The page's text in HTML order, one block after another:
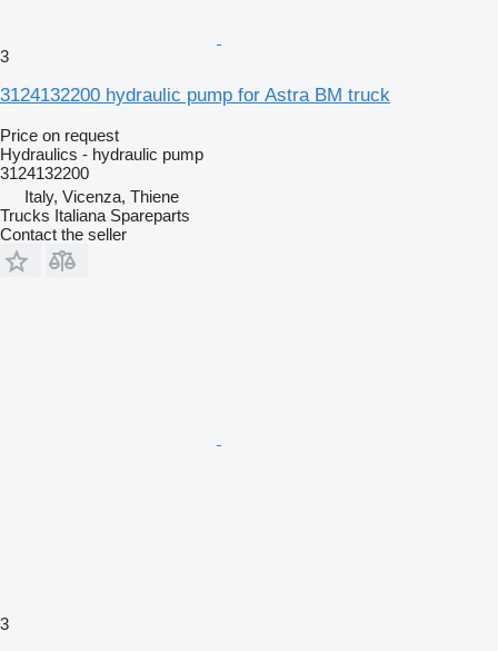
3
3124132200 hydraulic pump for Astra BM truck
Price on request
Hydraulics - hydraulic pump
3124132200
Italy, Vicenza, Thiene
Trucks Italiana Spareparts
Contact the seller
3